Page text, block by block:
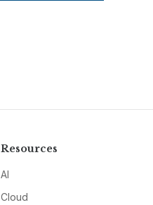
Resources
AI
Cloud